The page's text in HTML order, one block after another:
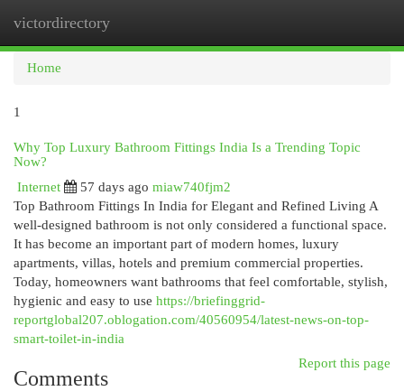
victordirectory
Home
1
Why Top Luxury Bathroom Fittings India Is a Trending Topic
Now?
Internet
57 days ago miaw740fjm2
Top Bathroom Fittings In India for Elegant and Refined Living A
well-designed bathroom is not only considered a functional space.
It has become an important part of modern homes, luxury
apartments, villas, hotels and premium commercial properties.
Today, homeowners want bathrooms that feel comfortable, stylish,
hygienic and easy to use https://briefinggrid-
reportglobal207.oblogation.com/40560954/latest-news-on-top-
smart-toilet-in-india
Report this page
Comments